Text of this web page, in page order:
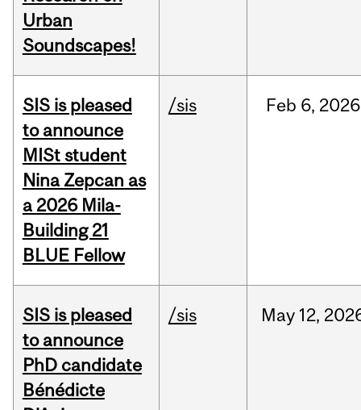
Urban
Soundscapes!
SIS is pleased
to announce
MISt student
Nina Zepcan as
a 2026 Mila-
Building 21
BLUE Fellow
/sis Feb 6, 2026
SIS is pleased
to announce
PhD candidate
Bénédicte
/sis May 12,